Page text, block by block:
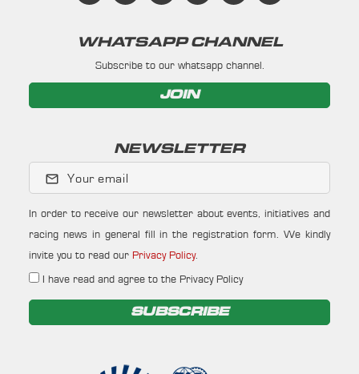
WHATSAPP CHANNEL
Subscribe to our whatsapp channel.
JOIN
NEWSLETTER
Your email
In order to receive our newsletter about events, initiatives and
racing news in general fill in the registration form. We kindly
invite you to read our Privacy Policy.
I have read and agree to the Privacy Policy
SUBSCRIBE